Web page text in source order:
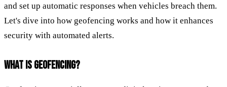
and set up automatic responses when vehicles breach them.
Let's dive into how geofencing works and how it enhances
security with automated alerts.
WHAT IS GEOFENCING?